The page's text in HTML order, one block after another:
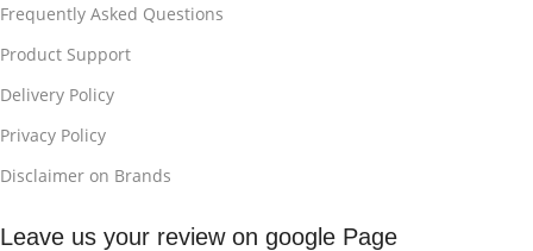
Frequently Asked Questions
Product Support
Delivery Policy
Privacy Policy
Disclaimer on Brands
Leave us your review on google Page